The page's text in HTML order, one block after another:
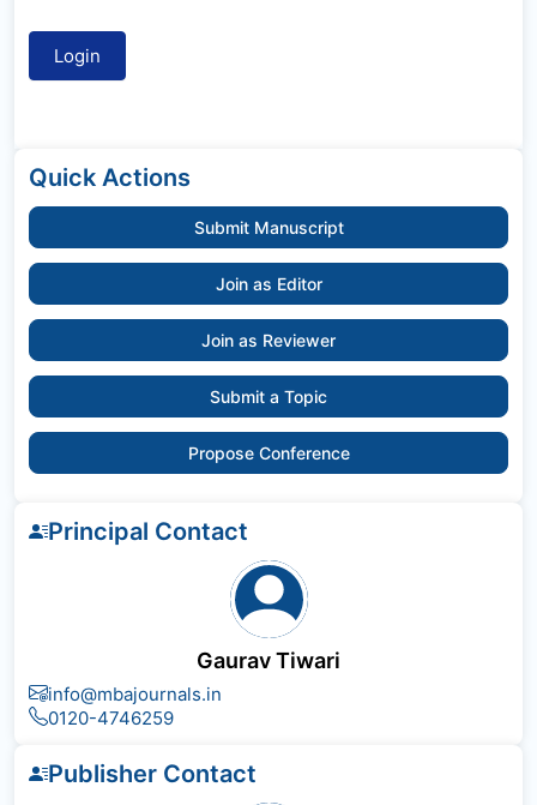
Quick Actions
Submit Manuscript
Join as Editor
Join as Reviewer
Submit a Topic
Propose Conference
Principal Contact
Gaurav Tiwari
info@mbajournals.in
0120-4746259
Publisher Contact